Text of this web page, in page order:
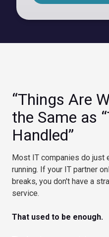
“Things Are
the Same as
Handled”
Most IT companies do just
running. If your IT partner
breaks, you don't have a
service.
That used to be enough.